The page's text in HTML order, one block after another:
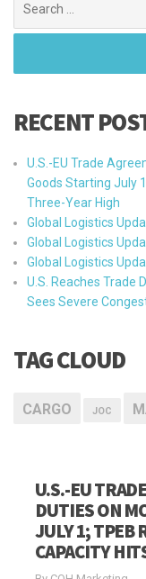
for:
RECENT
U.S.-EU Trade
Goods Starting July
Three-Year High
Global Logistics
Global Logistics
Global Logistics
U.S. Reaches Trade
Sees Severe
TAG CLOUD
CARGO JOC
U.S.-EU
DUTIES ON
JULY 1; TPEB
CAPACITY